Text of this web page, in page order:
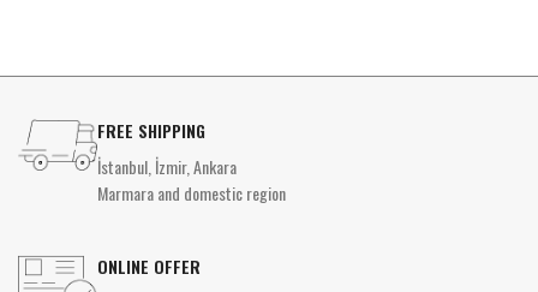
FREE SHIPPING
İstanbul, İzmir, Ankara
Marmara and domestic region
ONLINE OFFER